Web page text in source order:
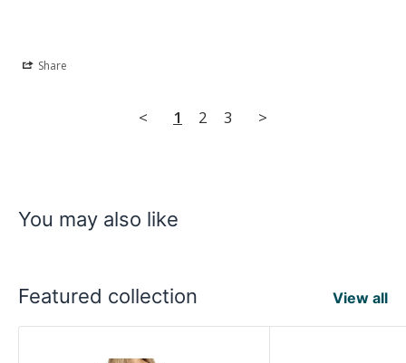
Share
< 1 2 3 >
You may also like
Featured collection View all